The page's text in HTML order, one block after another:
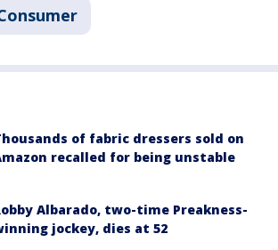
of fabric dressers sold on
recalled for being unstable
Albarado, two-time Preakness-
jockey, dies at 52